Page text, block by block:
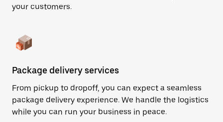
your customers.
Package delivery services
From pickup to dropoff, you can expect a seamless
package delivery experience. We handle the logistics
while you can run your business in peace.